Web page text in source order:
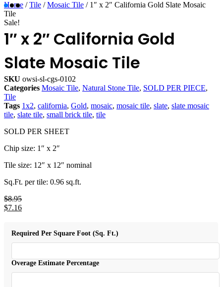
Home /Tile /Mosaic Tile / 1″ x 2″ California Gold Slate Mosaic
Tile
Sale!
1″ x 2″ California Gold
Slate Mosaic Tile
SKU owsi-sl-cgs-0102
Categories Mosaic Tile, Natural Stone Tile, SOLD PER PIECE,
Tile
Tags 1x2, california, Gold, mosaic, mosaic tile, slate, slate mosaic
tile, slate tile, small brick tile, tile
SOLD PER SHEET
Chip size: 1″ x 2″
Tile size: 12″ x 12″ nominal
Sq.Ft. per tile: 0.96 sq.ft.
$8.95
Original
$8.95.
$7.16
$7.16.
Required Per Square Foot (Sq. Ft.)
Overage Estimate Percentage